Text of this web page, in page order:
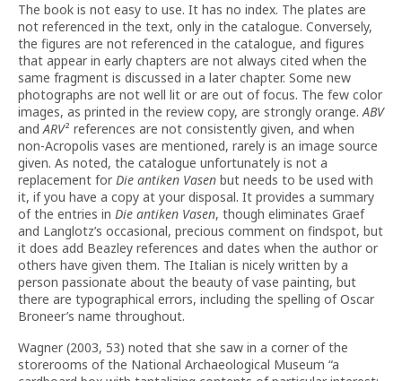
The book is not easy to use. It has no index. The plates are
not referenced in the text, only in the catalogue. Conversely,
the figures are not referenced in the catalogue, and figures
that appear in early chapters are not always cited when the
same fragment is discussed in a later chapter. Some new
photographs are not well lit or are out of focus. The few color
images, as printed in the review copy, are strongly orange.ABV
andARV² references are not consistently given, and when
non-Acropolis vases are mentioned, rarely is an image source
given. As noted, the catalogue unfortunately is not a
replacement for Die antiken Vasen but needs to be used with
it, if you have a copy at your disposal. It provides a summary
of the entries in Die antiken Vasen, though eliminates Graef
and Langlotz’s occasional, precious comment on findspot, but
it does add Beazley references and dates when the author or
others have given them. The Italian is nicely written by a
person passionate about the beauty of vase painting, but
there are typographical errors, including the spelling of Oscar
Broneer’s name throughout.
Wagner (2003, 53) noted that she saw in a corner of the
storerooms of the National Archaeological Museum “a